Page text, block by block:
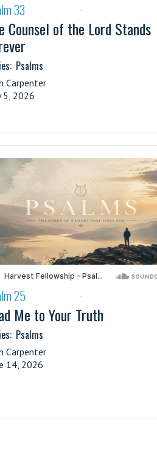
·
33
Counsel of the Lord Stands
Psalms
Carpenter
5, 2026
·
25
Me to Your Truth
Psalms
Carpenter
14, 2026